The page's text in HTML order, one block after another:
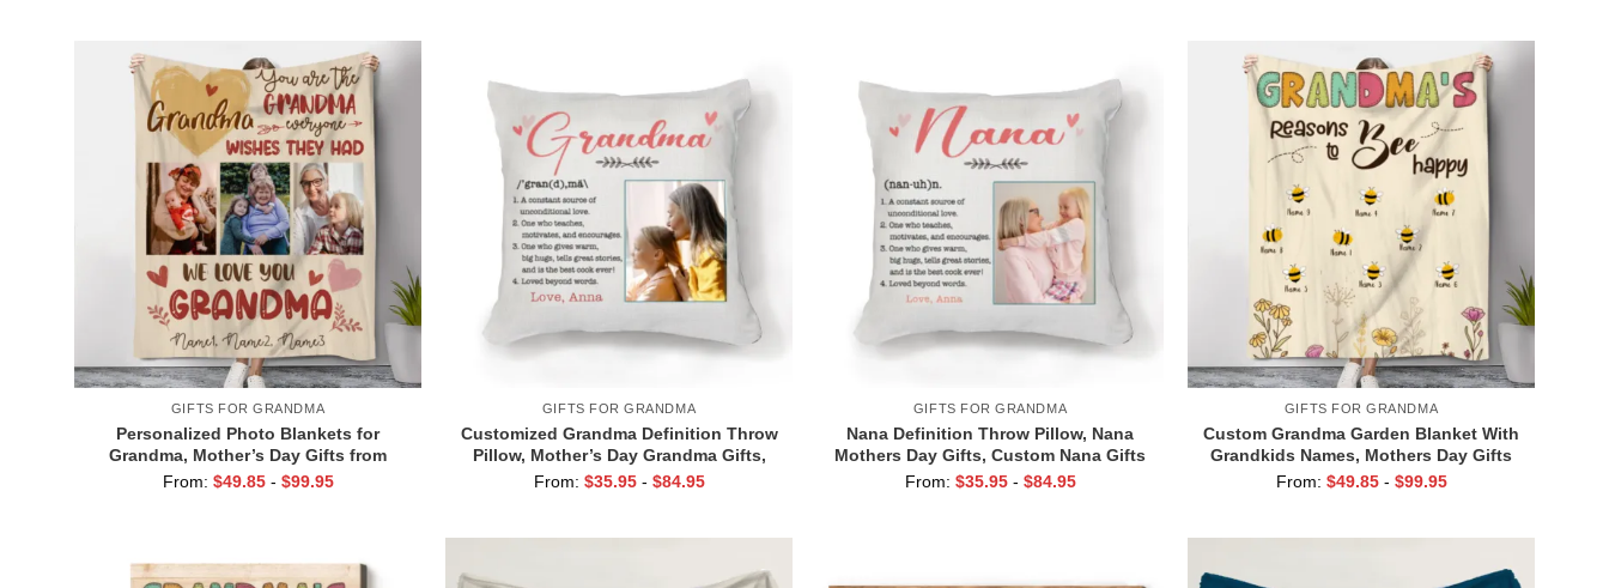
GIFTS FOR GRANDMA
Personalized Photo Blankets for
Grandma, Mother’s Day Gifts from
Grandkids, You Are The Grandma
From: $49.85 - $99.95
GIFTS FOR GRANDMA
Customized Grandma Definition Throw
Pillow, Mother’s Day Grandma Gifts,
Pillow For Grandma From Grandkids
From: $35.95 - $84.95
GIFTS FOR GRANDMA
Nana Definition Throw Pillow, Nana
Mothers Day Gifts, Custom Nana Gifts
From Granddaughter
From: $35.95 - $84.95
GIFTS FOR GRANDMA
Custom Grandma Garden Blanket With
Grandkids Names, Mothers Day Gifts
For Grandma, Grandma’s Reasons To
From: $49.85 - $99.95